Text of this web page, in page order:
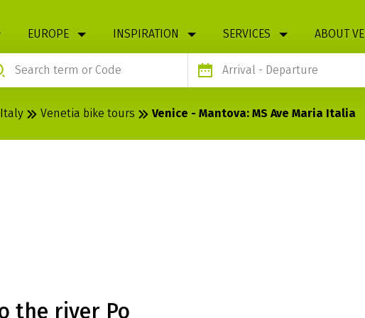
EUROPE INSPIRATION SERVICES ABOUT
Arrival - Departure
Venetia bike tours Venice - Mantova: MS Ave Maria Italia
the river Po